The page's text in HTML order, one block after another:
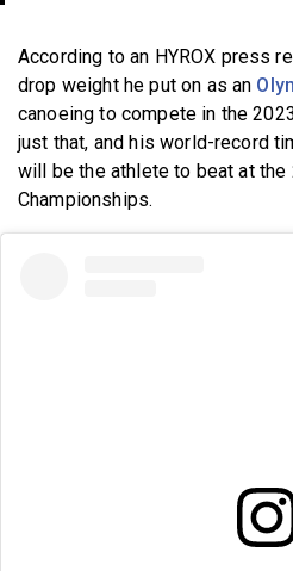
According to an HYROX press
drop weight he put on as an
canoeing to compete in the
just that, and his world-record
will be the athlete to beat at the
Championships.